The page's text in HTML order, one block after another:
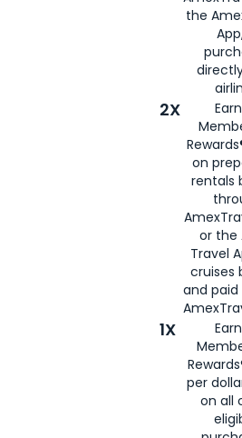
the
2X
on
rentals
or the
Travel
cruises
and
1X
per
on all